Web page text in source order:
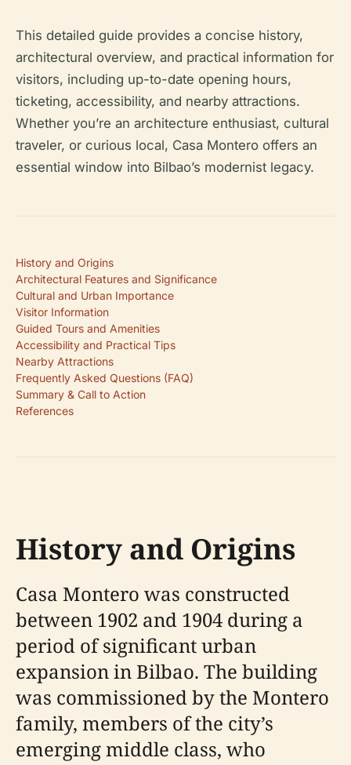
This detailed guide provides a concise history,
architectural overview, and practical information for
visitors, including up-to-date opening hours,
ticketing, accessibility, and nearby attractions.
Whether you’re an architecture enthusiast, cultural
traveler, or curious local, Casa Montero offers an
essential window into Bilbao’s modernist legacy.
History and Origins
Architectural Features and Significance
Cultural and Urban Importance
Visitor Information
Guided Tours and Amenities
Accessibility and Practical Tips
Nearby Attractions
Frequently Asked Questions (FAQ)
Summary & Call to Action
References
History and Origins
Casa Montero was constructed
between 1902 and 1904 during a
period of significant urban
expansion in Bilbao. The building
was commissioned by the Montero
family, members of the city’s
emerging middle class, who